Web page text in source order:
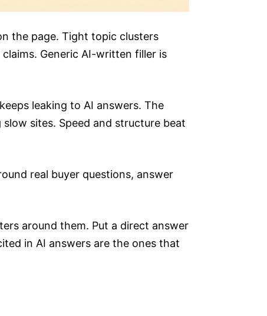
the page. Tight topic clusters
Generic AI-written filler is
leaking to AI answers. The
sites. Speed and structure beat
real buyer questions, answer
around them. Put a direct answer
in AI answers are the ones that